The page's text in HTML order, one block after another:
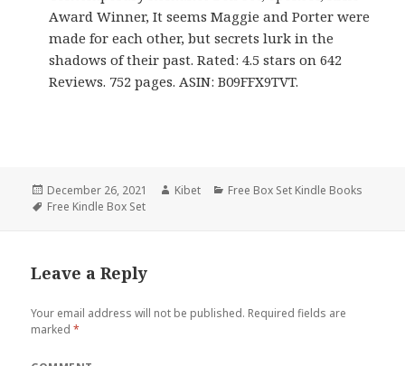
Award Winner, It seems Maggie and Porter were
made for each other, but secrets lurk in the
shadows of their past. Rated: 4.5 stars on 642
Reviews. 752 pages. ASIN: B09FFX9TVT.
Posted
on
December 26, 2021 Author
Kibet Categories
Free Box Set Kindle Books
Tags
Free Kindle Box Set
Leave a Reply
Your email address will not be published. Required fields are
marked*